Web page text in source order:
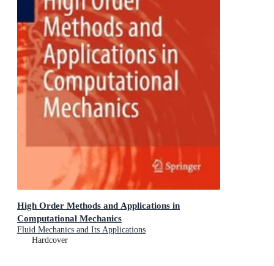
High Order Methods and Applications in
Computational Mechanics
Fluid Mechanics and Its Applications
Hardcover